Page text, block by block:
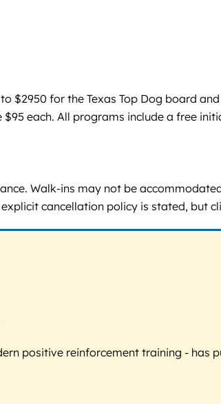
$2950 for the Texas Top Dog board
each. All programs include a free
Walk-ins may not be
cancellation policy is stated, but
positive reinforcement training -